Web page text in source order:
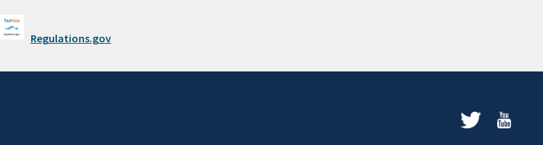
Regulations.gov